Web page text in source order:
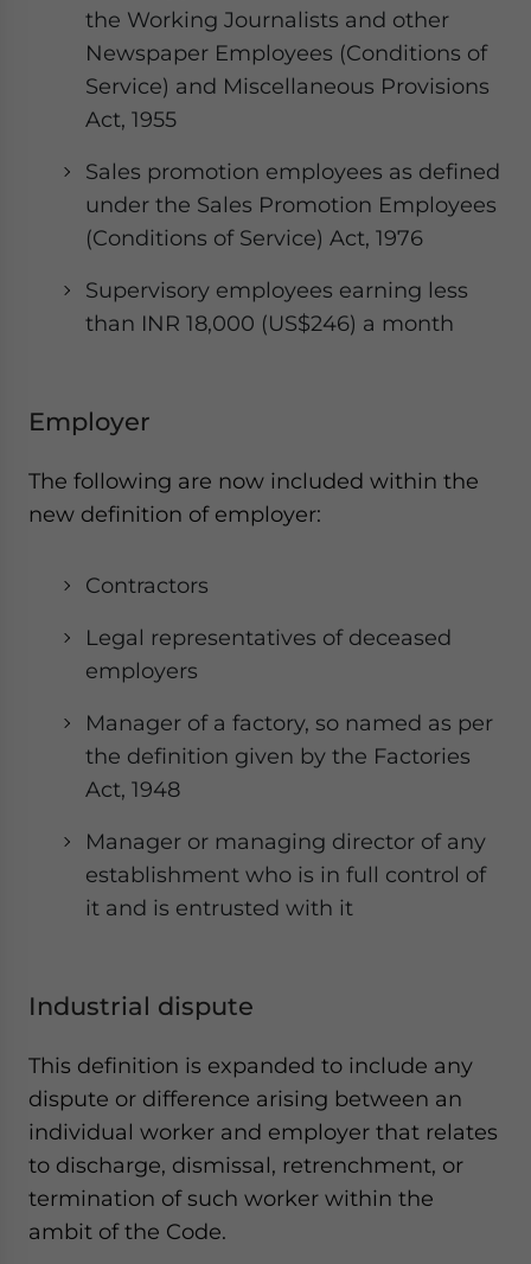
the Working Journalists and other
Newspaper Employees (Conditions of
Service) and Miscellaneous Provisions
Act, 1955
Sales promotion employees as defined
under the Sales Promotion Employees
(Conditions of Service) Act, 1976
Supervisory employees earning less
than INR 18,000 (US$246) a month
Employer
The following are now included within the
new definition of employer:
Contractors
Legal representatives of deceased
employers
Manager of a factory, so named as per
the definition given by the Factories
Act, 1948
Manager or managing director of any
establishment who is in full control of
it and is entrusted with it
Industrial dispute
This definition is expanded to include any
dispute or difference arising between an
individual worker and employer that relates
to discharge, dismissal, retrenchment, or
termination of such worker within the
ambit of the Code.